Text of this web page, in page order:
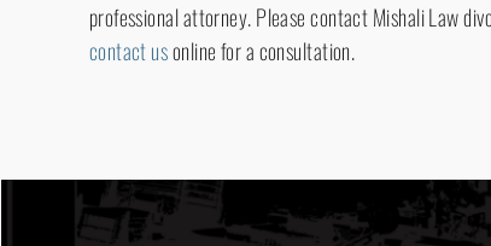
professional attorney. Please contact Mishali Law
contact usonline for a consultation.